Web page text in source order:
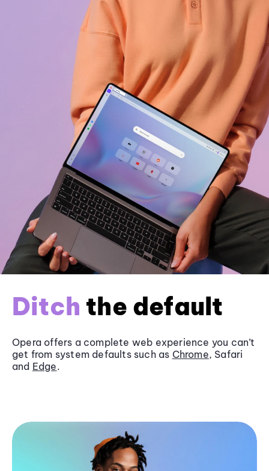
Ditch the default
Opera offers a complete web experience you can’t
get from system defaults such as Chrome, Safari
and Edge.